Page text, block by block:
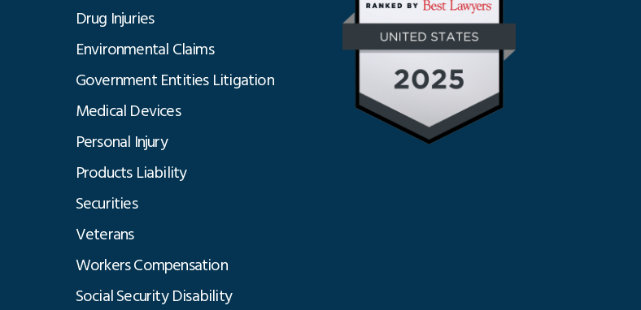
Drug Injuries
Environmental Claims
Government Entities Litigation
Medical Devices
Personal Injury
Products Liability
Securities
Veterans
Workers Compensation
Social Security Disability